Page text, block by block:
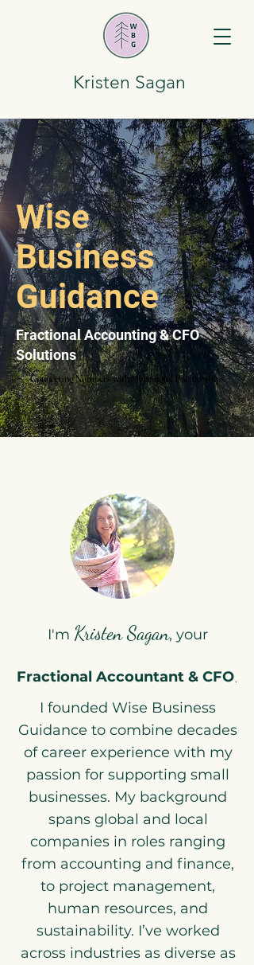
Kristen Sagan
Wise
Business
Guidance
Fractional Accounting & CFO
Solutions
Connecting Numbers with Meaningful Partnerships
Connecting Numbers with Meaningful Partnerships
I'm Kristen Sagan, your
Fractional Accountant & CFO.
I founded Wise Business
Guidance to combine decades
of career experience with my
passion for supporting small
businesses. My background
spans global and local
companies in roles ranging
from accounting and finance,
to project management,
human resources, and
sustainability. I’ve worked
across industries as diverse as